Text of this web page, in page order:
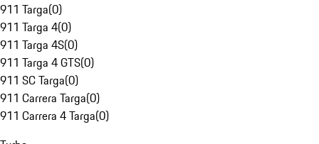
911 Targa(0)
911 Targa 4(0)
911 Targa 4S(0)
911 Targa 4 GTS(0)
911 SC Targa(0)
911 Carrera Targa(0)
911 Carrera 4 Targa(0)